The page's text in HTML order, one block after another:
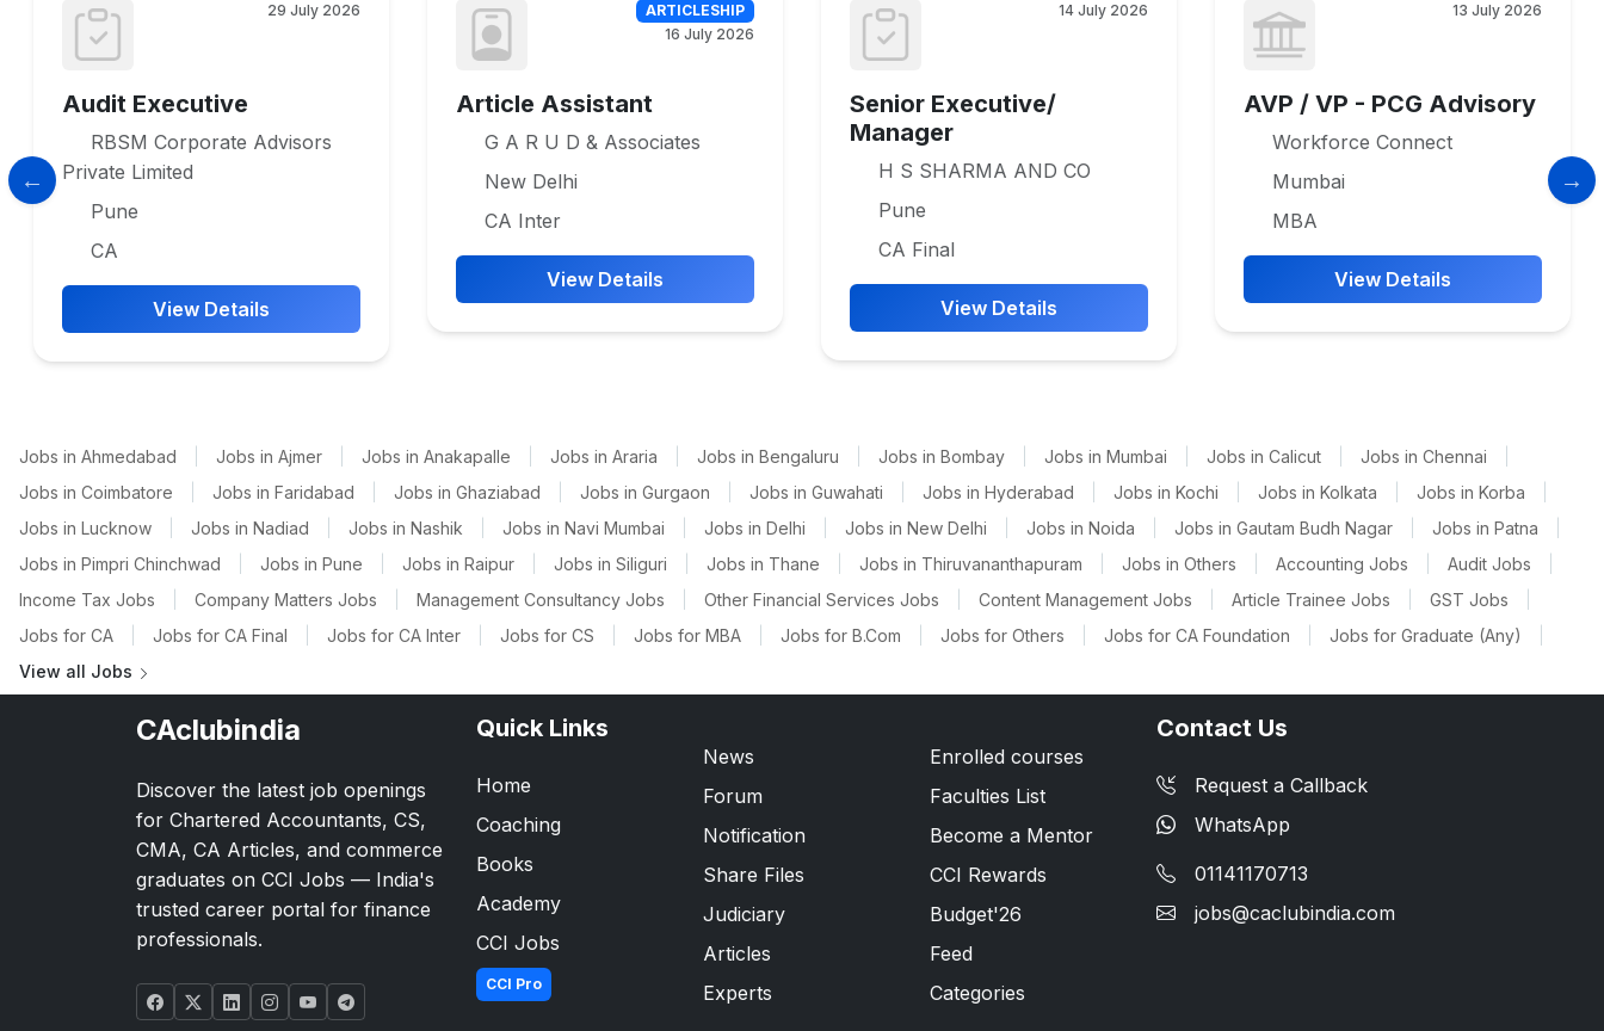
29 July 2026
Audit Executive
RBSM Corporate Advisors
Private Limited
Pune
CA
View Details
ARTICLESHIP
16 July 2026
Article Assistant
G A R U D & Associates
New Delhi
CA Inter
View Details
14 July 2026
Senior Executive/
Manager
H S SHARMA AND CO
Pune
CA Final
View Details
13 July 2026
AVP / VP - PCG Advisory
Workforce Connect
Mumbai
MBA
View Details
Jobs in Ahmedabad Jobs in Ajmer Jobs in Anakapalle Jobs in Araria Jobs in Bengaluru Jobs in Bombay Jobs in Mumbai Jobs in Calicut Jobs in Chennai
Jobs in Coimbatore
Jobs in Faridabad Jobs in Ghaziabad Jobs in Gurgaon Jobs in Guwahati Jobs in Hyderabad Jobs in Kochi Jobs in Kolkata Jobs in Korba
Jobs in Lucknow
Jobs in Nadiad Jobs in Nashik Jobs in Navi Mumbai Jobs in Delhi Jobs in New Delhi Jobs in Noida Jobs in Gautam Budh Nagar Jobs in Patna
Jobs in Pimpri Chinchwad
Jobs in Pune Jobs in Raipur Jobs in Siliguri Jobs in Thane Jobs in Thiruvananthapuram Jobs in Others Accounting Jobs Audit Jobs
Income Tax Jobs
Company Matters Jobs Management Consultancy Jobs Other Financial Services Jobs Content Management Jobs Article Trainee Jobs GST Jobs
Jobs for CA
Jobs for CA Final Jobs for CA Inter Jobs for CS Jobs for MBA Jobs for B.Com Jobs for Others Jobs for CA Foundation Jobs for Graduate (Any)
View all Jobs
CAclubindia
Discover the latest job openings
for Chartered Accountants, CS,
CMA, CA Articles, and commerce
graduates on CCI Jobs — India's
trusted career portal for finance
professionals.
Quick Links
Home
Coaching
Books
Academy
CCI Jobs
CCI Pro
News
Forum
Notification
Share Files
Judiciary
Articles
Experts
Enrolled courses
Faculties List
Become a Mentor
CCI Rewards
Budget'26
Feed
Categories
Contact Us
Request a Callback
WhatsApp
01141170713
jobs@caclubindia.com